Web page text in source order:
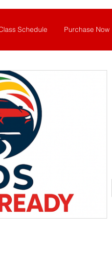
Schedule Purchase Now